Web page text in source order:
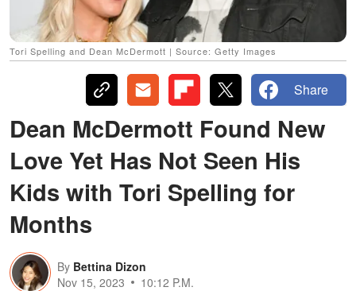
Tori Spelling and Dean McDermott | Source: Getty Images
Share
Dean McDermott Found New
Love Yet Has Not Seen His
Kids with Tori Spelling for
Months
By Bettina Dizon
Nov 15, 2023
10:12 P.M.